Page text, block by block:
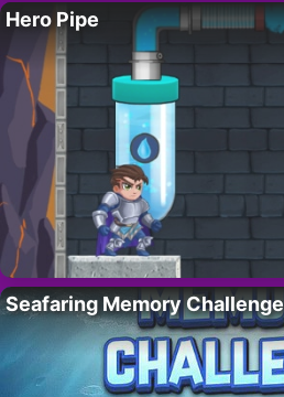
Hero Pipe
Seafaring Memory Challenge